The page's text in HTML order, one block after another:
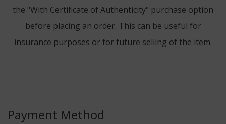
the "With Certificate of Authenticity" purchase option
before placing an order. This can be useful for
insurance purposes or for future selling of the item.
Payment Method